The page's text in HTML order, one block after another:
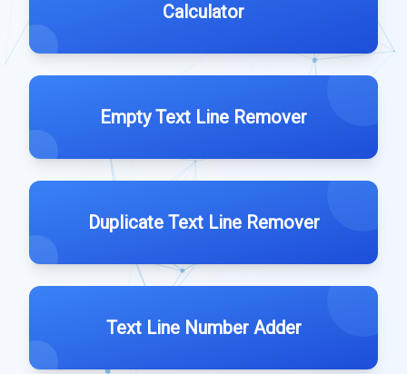
Calculator
Empty Text Line Remover
Duplicate Text Line Remover
Text Line Number Adder